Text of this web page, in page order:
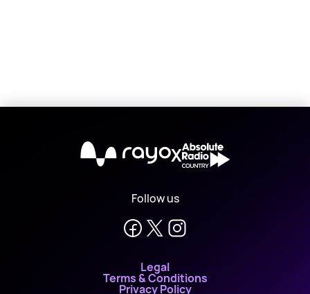
X
Follow us
Legal
Terms & Conditions
Privacy Policy